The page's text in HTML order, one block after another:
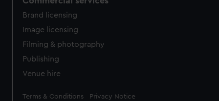
Brand licensing
Image licensing
Filming & photography
Publishing
Venue hire
Legal
Terms & Conditions Privacy Notice